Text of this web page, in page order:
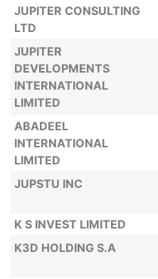
JUPITER CONSULTING
LTD
JUPITER
DEVELOPMENTS
INTERNATIONAL
LIMITED
ABADEEL
INTERNATIONAL
LIMITED
JUPSTU INC
K S INVEST LIMITED
K3D HOLDING S.A